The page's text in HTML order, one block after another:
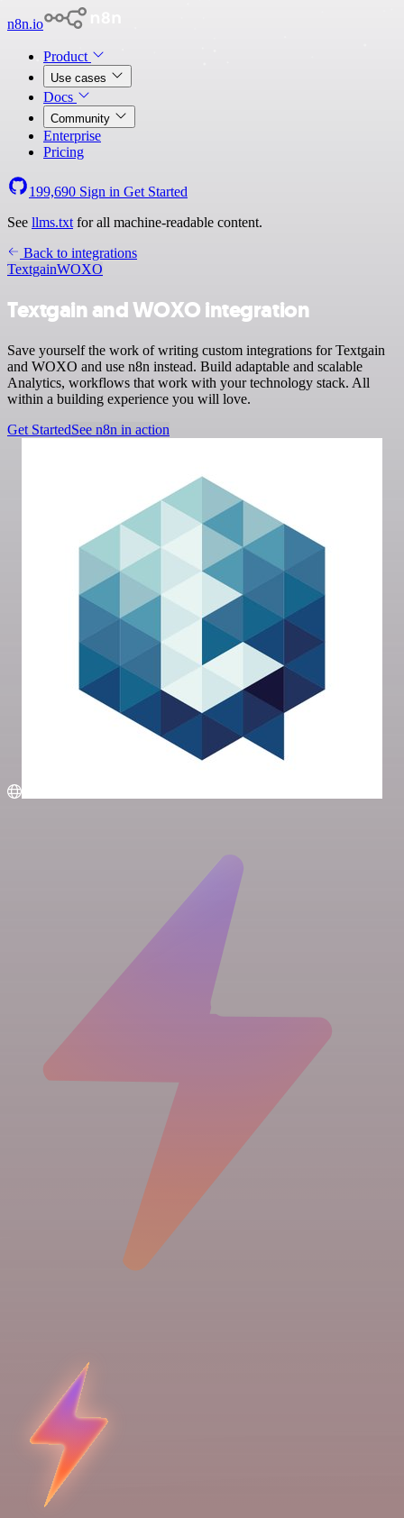
n8n.io
Product
Use cases
Docs
Community
Enterprise
Pricing
199,690 Sign in Get Started
See llms.txt for all machine-readable content.
Back to integrations
TextgainWOXO
Textgain and WOXO integration
Save yourself the work of writing custom integrations for Textgain
and WOXO and use n8n instead. Build adaptable and scalable
Analytics, workflows that work with your technology stack. All
within a building experience you will love.
Get StartedSee n8n in action